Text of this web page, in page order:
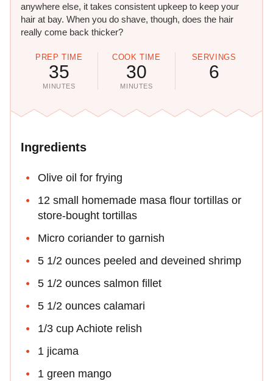
anywhere else, it takes consistent upkeep to keep your
hair at bay. When you do shave, though, does the hair
really come back thicker?
PREP TIME
35
MINUTES
COOK TIME
30
MINUTES
SERVINGS
6
Ingredients
Olive oil for frying
12 small homemade masa flour tortillas or
store-bought tortillas
Micro coriander to garnish
5 1/2 ounces peeled and deveined shrimp
5 1/2 ounces salmon fillet
5 1/2 ounces calamari
1/3 cup Achiote relish
1 jicama
1 green mango